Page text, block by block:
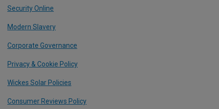
Security Online
Modern Slavery
Corporate Governance
Privacy & Cookie Policy
Wickes Solar Policies
Consumer Reviews Policy